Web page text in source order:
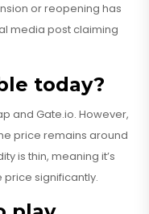
or reopening has
media post claiming
today?
and Gate.io. However,
price remains around
is thin, meaning it’s
price significantly.